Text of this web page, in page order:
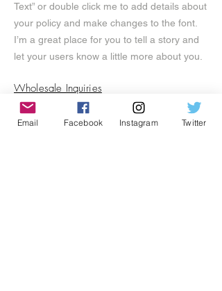
Text” or double click me to add details about
your policy and make changes to the font.
I’m a great place for you to tell a story and
let your users know a little more about you.
Wholesale Inquiries
I’m a wholesale inquiries section. I’m a great
place to inform other retailers about how they
Email Facebook Instagram Twitter